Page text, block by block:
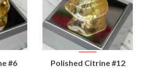
#6 Polished Citrine #12